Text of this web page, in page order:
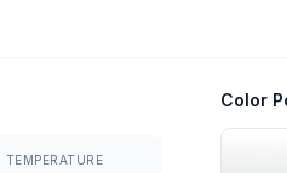
TEMPERATURE
Color